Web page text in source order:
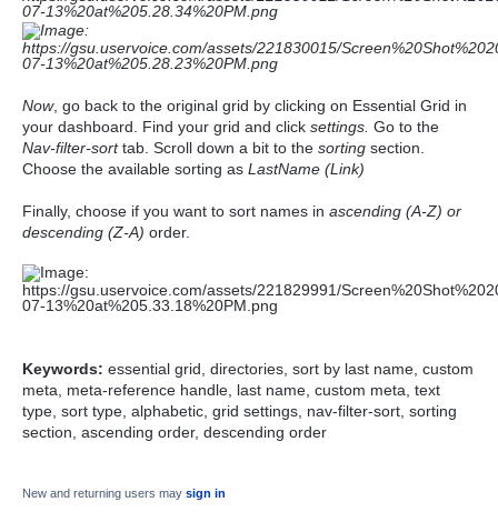
Now, go back to the original grid by clicking on Essential Grid in
your dashboard. Find your grid and click settings. Go to the
Nav-filter-sorttab. Scroll down a bit to the sorting section.
Choose the available sorting as LastName (Link)
Finally, choose if you want to sort names in ascending (A-Z) or
descending (Z-A) order.
Keywords: essential grid, directories, sort by last name, custom
meta, meta-reference handle, last name, custom meta, text
type, sort type, alphabetic, grid settings, nav-filter-sort, sorting
section, ascending order, descending order
New and returning users may sign in